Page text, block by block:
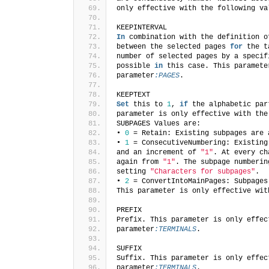
only effective with the following
KEEPINTERVAL
In combination with the definition
between the selected pages for the
number of selected pages by a
possible in this case. This
parameter:PAGES.
KEEPTEXT
Set this to 1, if the alphabetic
parameter is only effective with the
SUBPAGES Values are:
• 0 = Retain: Existing subpages are
• 1 = ConsecutiveNumbering:
and an increment of "1" . At every
again from "1" . The subpage
setting "Characters for subpages" .
• 2 = ConvertIntoMainPages:
This parameter is only effective
PREFIX
Prefix. This parameter is only
parameter:TERMINALS.
SUFFIX
Suffix. This parameter is only